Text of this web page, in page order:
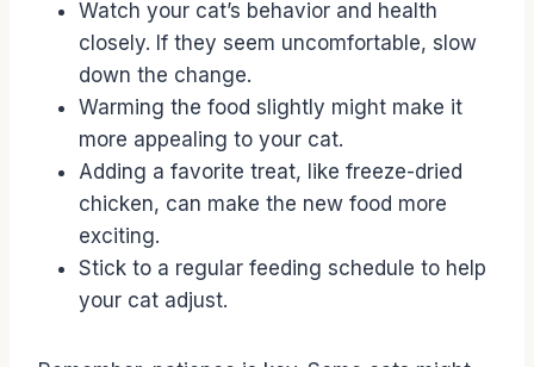
Watch your cat’s behavior and health
closely. If they seem uncomfortable, slow
down the change.
Warming the food slightly might make it
more appealing to your cat.
Adding a favorite treat, like freeze-dried
chicken, can make the new food more
exciting.
Stick to a regular feeding schedule to help
your cat adjust.